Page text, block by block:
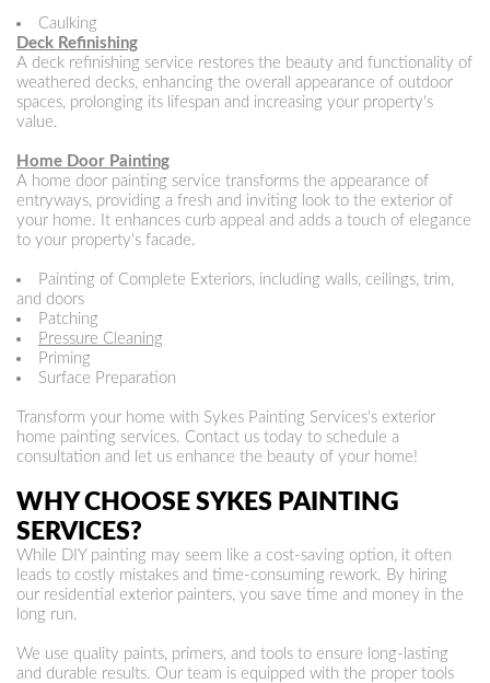
Caulking
Deck Refinishing
A deck refinishing service restores the beauty and functionality of
weathered decks, enhancing the overall appearance of outdoor
spaces, prolonging its lifespan and increasing your property's
value.
Home Door Painting
A home door painting service transforms the appearance of
entryways, providing a fresh and inviting look to the exterior of
your home. It enhances curb appeal and adds a touch of elegance
to your property's facade.
Painting of Complete Exteriors, including walls, ceilings, trim,
and doors
Patching
Pressure Cleaning
Priming
Surface Preparation
Transform your home with Sykes Painting Services's exterior
home painting services. Contact us today to schedule a
consultation and let us enhance the beauty of your home!
WHY CHOOSE SYKES PAINTING
SERVICES?
While DIY painting may seem like a cost-saving option, it often
leads to costly mistakes and time-consuming rework. By hiring
our residential exterior painters, you save time and money in the
long run.
We use quality paints, primers, and tools to ensure long-lasting
and durable results. Our team is equipped with the proper tools